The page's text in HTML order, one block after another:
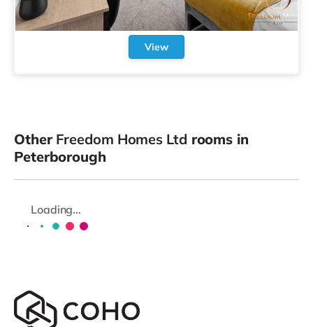
View
Other Freedom Homes Ltd rooms in
Peterborough
Loading...